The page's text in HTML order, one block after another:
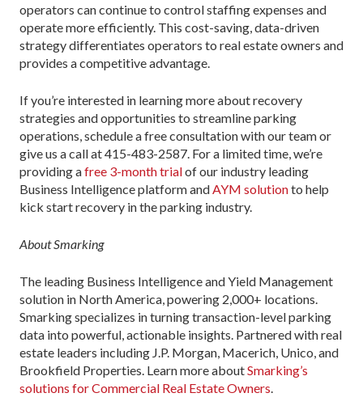
operators can continue to control staffing expenses and
operate more efficiently. This cost-saving, data-driven
strategy differentiates operators to real estate owners and
provides a competitive advantage.
If you’re interested in learning more about recovery
strategies and opportunities to streamline parking
operations, schedule a free consultation with our team or
give us a call at 415-483-2587. For a limited time, we’re
providing afree 3-month trialof our industry leading
Business Intelligence platform andAYM solutionto help
kick start recovery in the parking industry.
About Smarking
The leading Business Intelligence and Yield Management
solution in North America, powering 2,000+ locations.
Smarking specializes in turning transaction-level parking
data into powerful, actionable insights. Partnered with real
estate leaders including J.P. Morgan, Macerich, Unico, and
Brookfield Properties. Learn more aboutSmarking’s
solutions for Commercial Real Estate Owners.